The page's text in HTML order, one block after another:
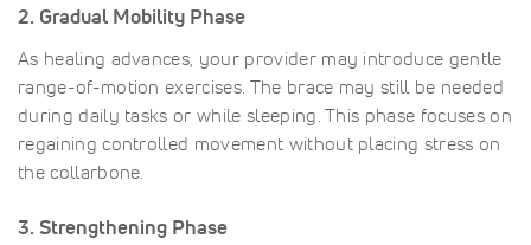
2. Gradual Mobility Phase
As healing advances, your provider may introduce gentle
range-of-motion exercises. The brace may still be needed
during daily tasks or while sleeping. This phase focuses on
regaining controlled movement without placing stress on
the collarbone.
3. Strengthening Phase